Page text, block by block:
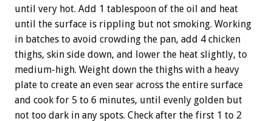
until very hot. Add 1 tablespoon of the oil and heat
until the surface is rippling but not smoking. Working
in batches to avoid crowding the pan, add 4 chicken
thighs, skin side down, and lower the heat slightly, to
medium-high. Weight down the thighs with a heavy
plate to create an even sear across the entire surface
and cook for 5 to 6 minutes, until evenly golden but
not too dark in any spots. Check after the first 1 to 2